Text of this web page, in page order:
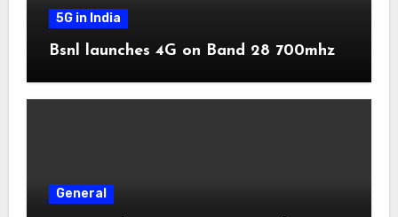
5G in India
Bsnl launches 4G on Band 28 700mhz
General